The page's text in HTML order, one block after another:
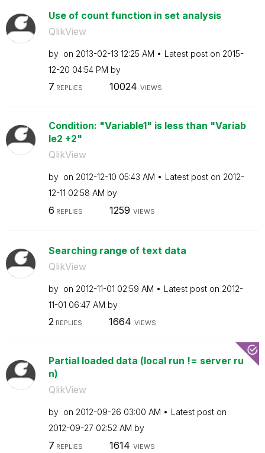
Use of count function in set analysis
QlikView
by on ‎2013-02-13 12:25 AM Latest post on ‎2015-
12-20 04:54 PM by
7 REPLIES 10024 VIEWS
Condition: "Variable1" is less than "Variab
le2 +2"
QlikView
by on ‎2012-12-10 05:43 AM Latest post on ‎2012-
12-11 02:58 AM by
6 REPLIES 1259 VIEWS
Searching range of text data
QlikView
by on ‎2012-11-01 02:59 AM Latest post on ‎2012-
11-01 06:47 AM by
2REPLIES 1664 VIEWS
Partial loaded data (local run != server ru
n)
QlikView
by on ‎2012-09-26 03:00 AM
Latest post on
‎2012-09-27 02:52 AM by
7 REPLIES 1614 VIEWS